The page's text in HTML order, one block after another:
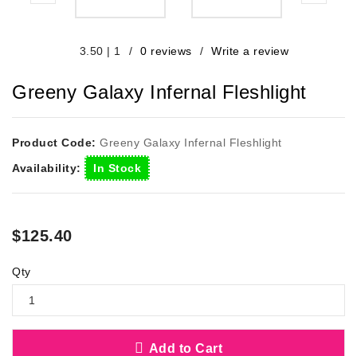
3.50 | 1 / 0 reviews / Write a review
Greeny Galaxy Infernal Fleshlight
Product Code: Greeny Galaxy Infernal Fleshlight
Availability:
In Stock
$125.40
Qty
Add to Cart